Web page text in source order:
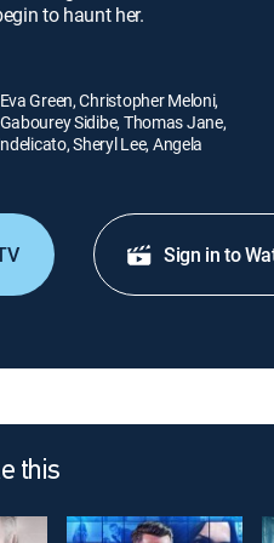
to haunt her.
Green, Christopher Meloni,
Sidibe, Thomas Jane,
Sheryl Lee, Angela
Sign in to
this